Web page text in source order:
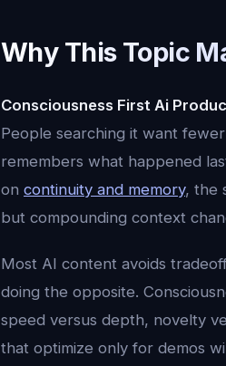
Why This Topic
Consciousness First Ai
People searching it want
remembers what happened
on continuity and memory, the
but compounding context
Most AI content avoids
doing the opposite.
speed versus depth, novelty
that optimize only for demos